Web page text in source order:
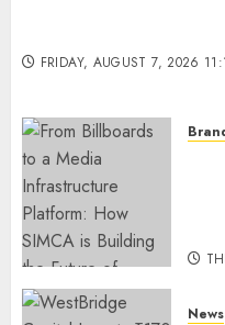
FRIDAY, AUGUST 7, 2026
News